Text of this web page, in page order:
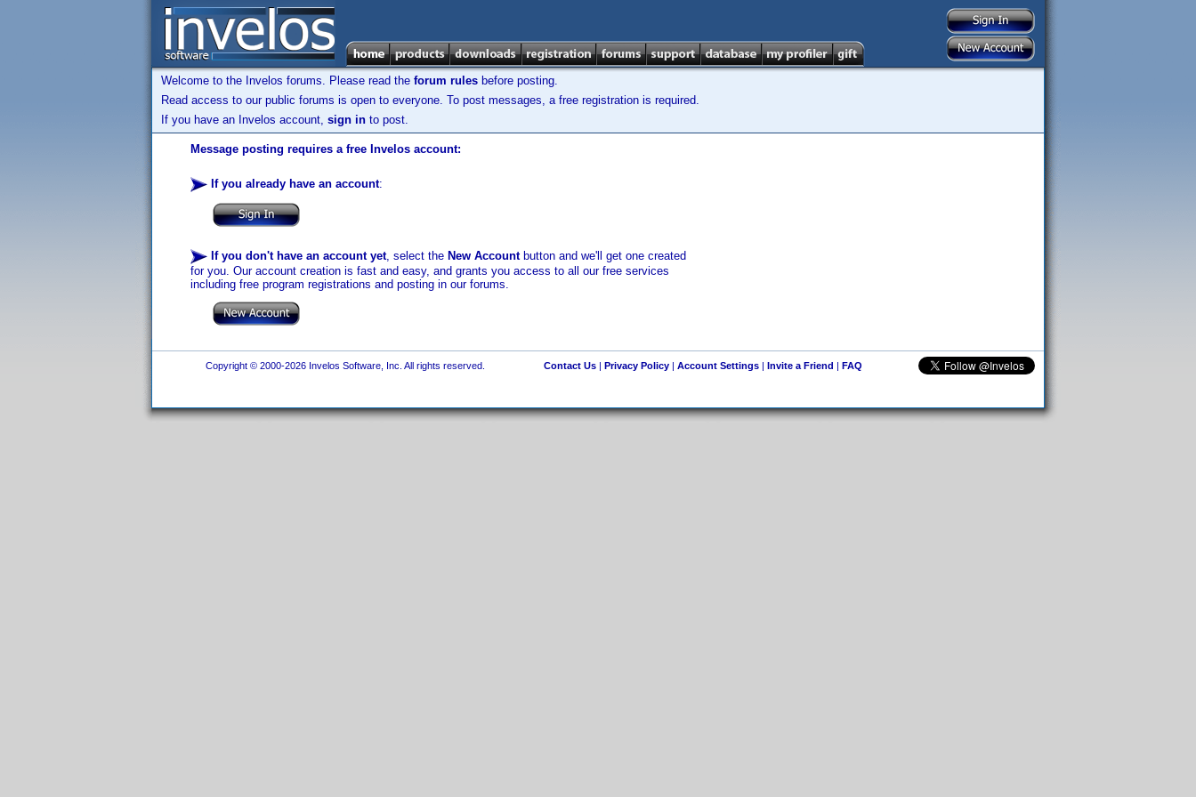
Welcome to the Invelos forums. Please read the forum rules before posting.
Read access to our public forums is open to everyone. To post messages, a free registration is required.
If you have an Invelos account, sign in to post.
Message posting requires a free Invelos account:
If you already have an account:
If you don't have an account yet, select the New Accountbutton and we'll get one created
for you. Our account creation is fast and easy, and grants you access to all our free services
including free program registrations and posting in our forums.
Copyright © 2000-2026 Invelos Software, Inc. All rights reserved. Contact Us| Privacy Policy| Account Settings| Invite a Friend | FAQ